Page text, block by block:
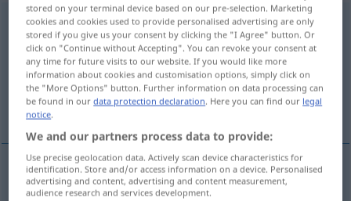
Überheblichkeitf <Überheblichkeit>
Overview of all translations
(For more details, click/tap on the translation)
présomption, arrogance
présomptionf Überheblichkeit
stored on your terminal device based on our pre-selection. Marketing
cookies and cookies used to provide personalised advertising are only
stored if you give us your consent by clicking the "I Agree" button. Or
click on "Continue without Accepting". You can revoke your consent at
any time for future visits to our website. If you would like more
information about cookies and customisation options, simply click on
the "More Options" button. Further information on data processing can
be found in ourdata protection declaration. Here you can find our legal
notice.
We and our partners process data to provide:
Use precise geolocation data. Actively scan device characteristics for
identification. Store and/or access information on a device. Personalised
advertising and content, advertising and content measurement,
audience research and services development.